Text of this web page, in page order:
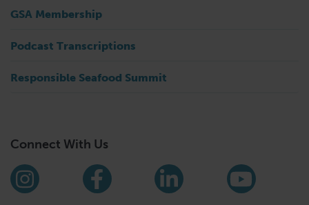
GSA Membership
Podcast Transcriptions
Responsible Seafood Summit
Connect With Us
Find us on social media
InstagramFacebookLinkedIn